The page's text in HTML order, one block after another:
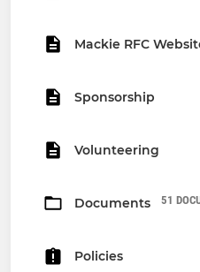
Mackie RFC
Sponsorship
Volunteering
Documents 51
Policies